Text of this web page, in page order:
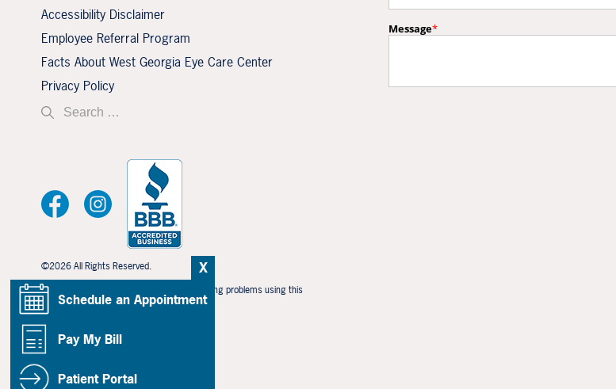
Accessibility Disclaimer
Employee Referral Program
Facts About West Georgia Eye Care Center
Privacy Policy
©2026 All Rights Reserved.
If you are using a screen reader and are having problems using this
website, please call706-323-3491.
X
Schedule an Appointment
Pay My Bill
Patient Portal